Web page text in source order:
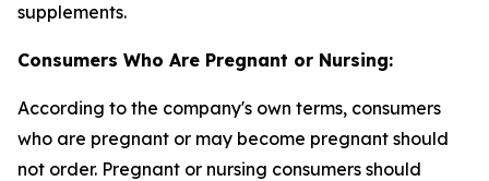
supplements.
Consumers Who Are Pregnant or Nursing:
According to the company's own terms, consumers
who are pregnant or may become pregnant should
not order. Pregnant or nursing consumers should